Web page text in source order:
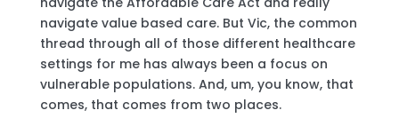
navigate value based care. But Vic, the common
thread through all of those different healthcare
settings for me has always been a focus on
vulnerable populations. And, um, you know, that
comes, that comes from two places.